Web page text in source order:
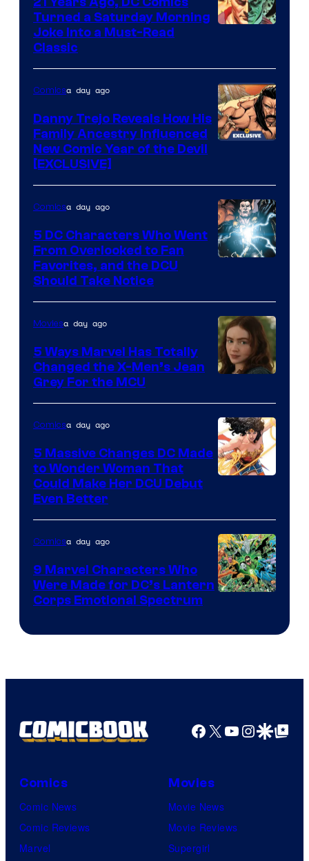
of
DC
Comics
Turned a Saturday Morning
Joke Into a Must-Read
Classic
Comicsa day ago
Danny Trejo Reveals How His
Family Ancestry Influenced
New Comic Year of the Devil
[EXCLUSIVE]
of
DC
Comics
Comicsa day ago
5 DC Characters Who Went
From Overlooked to Fan
Favorites, and the DCU
Should Take Notice
Moviesa day ago
5 Ways Marvel Has Totally
Changed the X-Men’s Jean
Grey For the MCU
of
DC
Comics
Comicsa day ago
5 Massive Changes DC Made
to Wonder Woman That
Could Make Her DCU Debut
Even Better
Comics
Comicsa day ago
9 Marvel Characters Who
Were Made for DC’s Lantern
Corps Emotional Spectrum
Facebook
X YouTube
GoogleGoogle Top
Comics
Comic News
Comic Reviews
Marvel
Movies
Movie News
Movie Reviews
Supergirl